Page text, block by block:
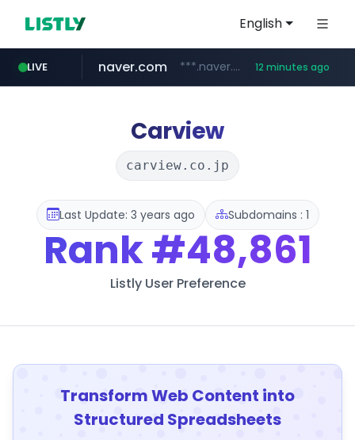
English
LIVE
listly.io ****.listly.io/*****/*****...
naver.com ***.naver.com/*/*****... 12 minutes ago
cyara.com *******.cyara.com/**/*****...
Carview
carview.co.jp
Last Update: 3 years ago Subdomains : 1
Rank#48,861
Listly User Preference
Transform Web Content into
Structured Spreadsheets